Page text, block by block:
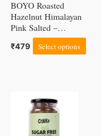
BOYO Roasted
Hazelnut Himalayan
Pink Salted –
Hazelnuts for Health,
Immunity, Home
₹479 Select options